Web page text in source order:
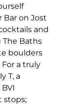
Bar on Jost
and
The Baths
boulders
a truly
T, a
stops;